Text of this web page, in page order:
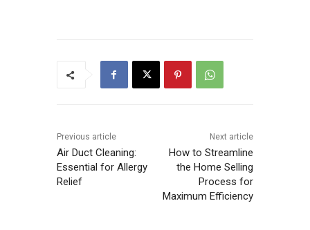
Previous article
Air Duct Cleaning:
Essential for Allergy
Relief
Next article
How to Streamline
the Home Selling
Process for
Maximum Efficiency